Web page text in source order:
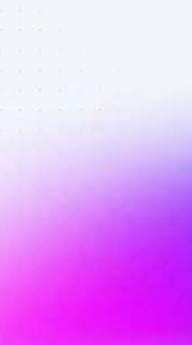
in
on
a